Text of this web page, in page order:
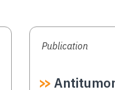
Publication